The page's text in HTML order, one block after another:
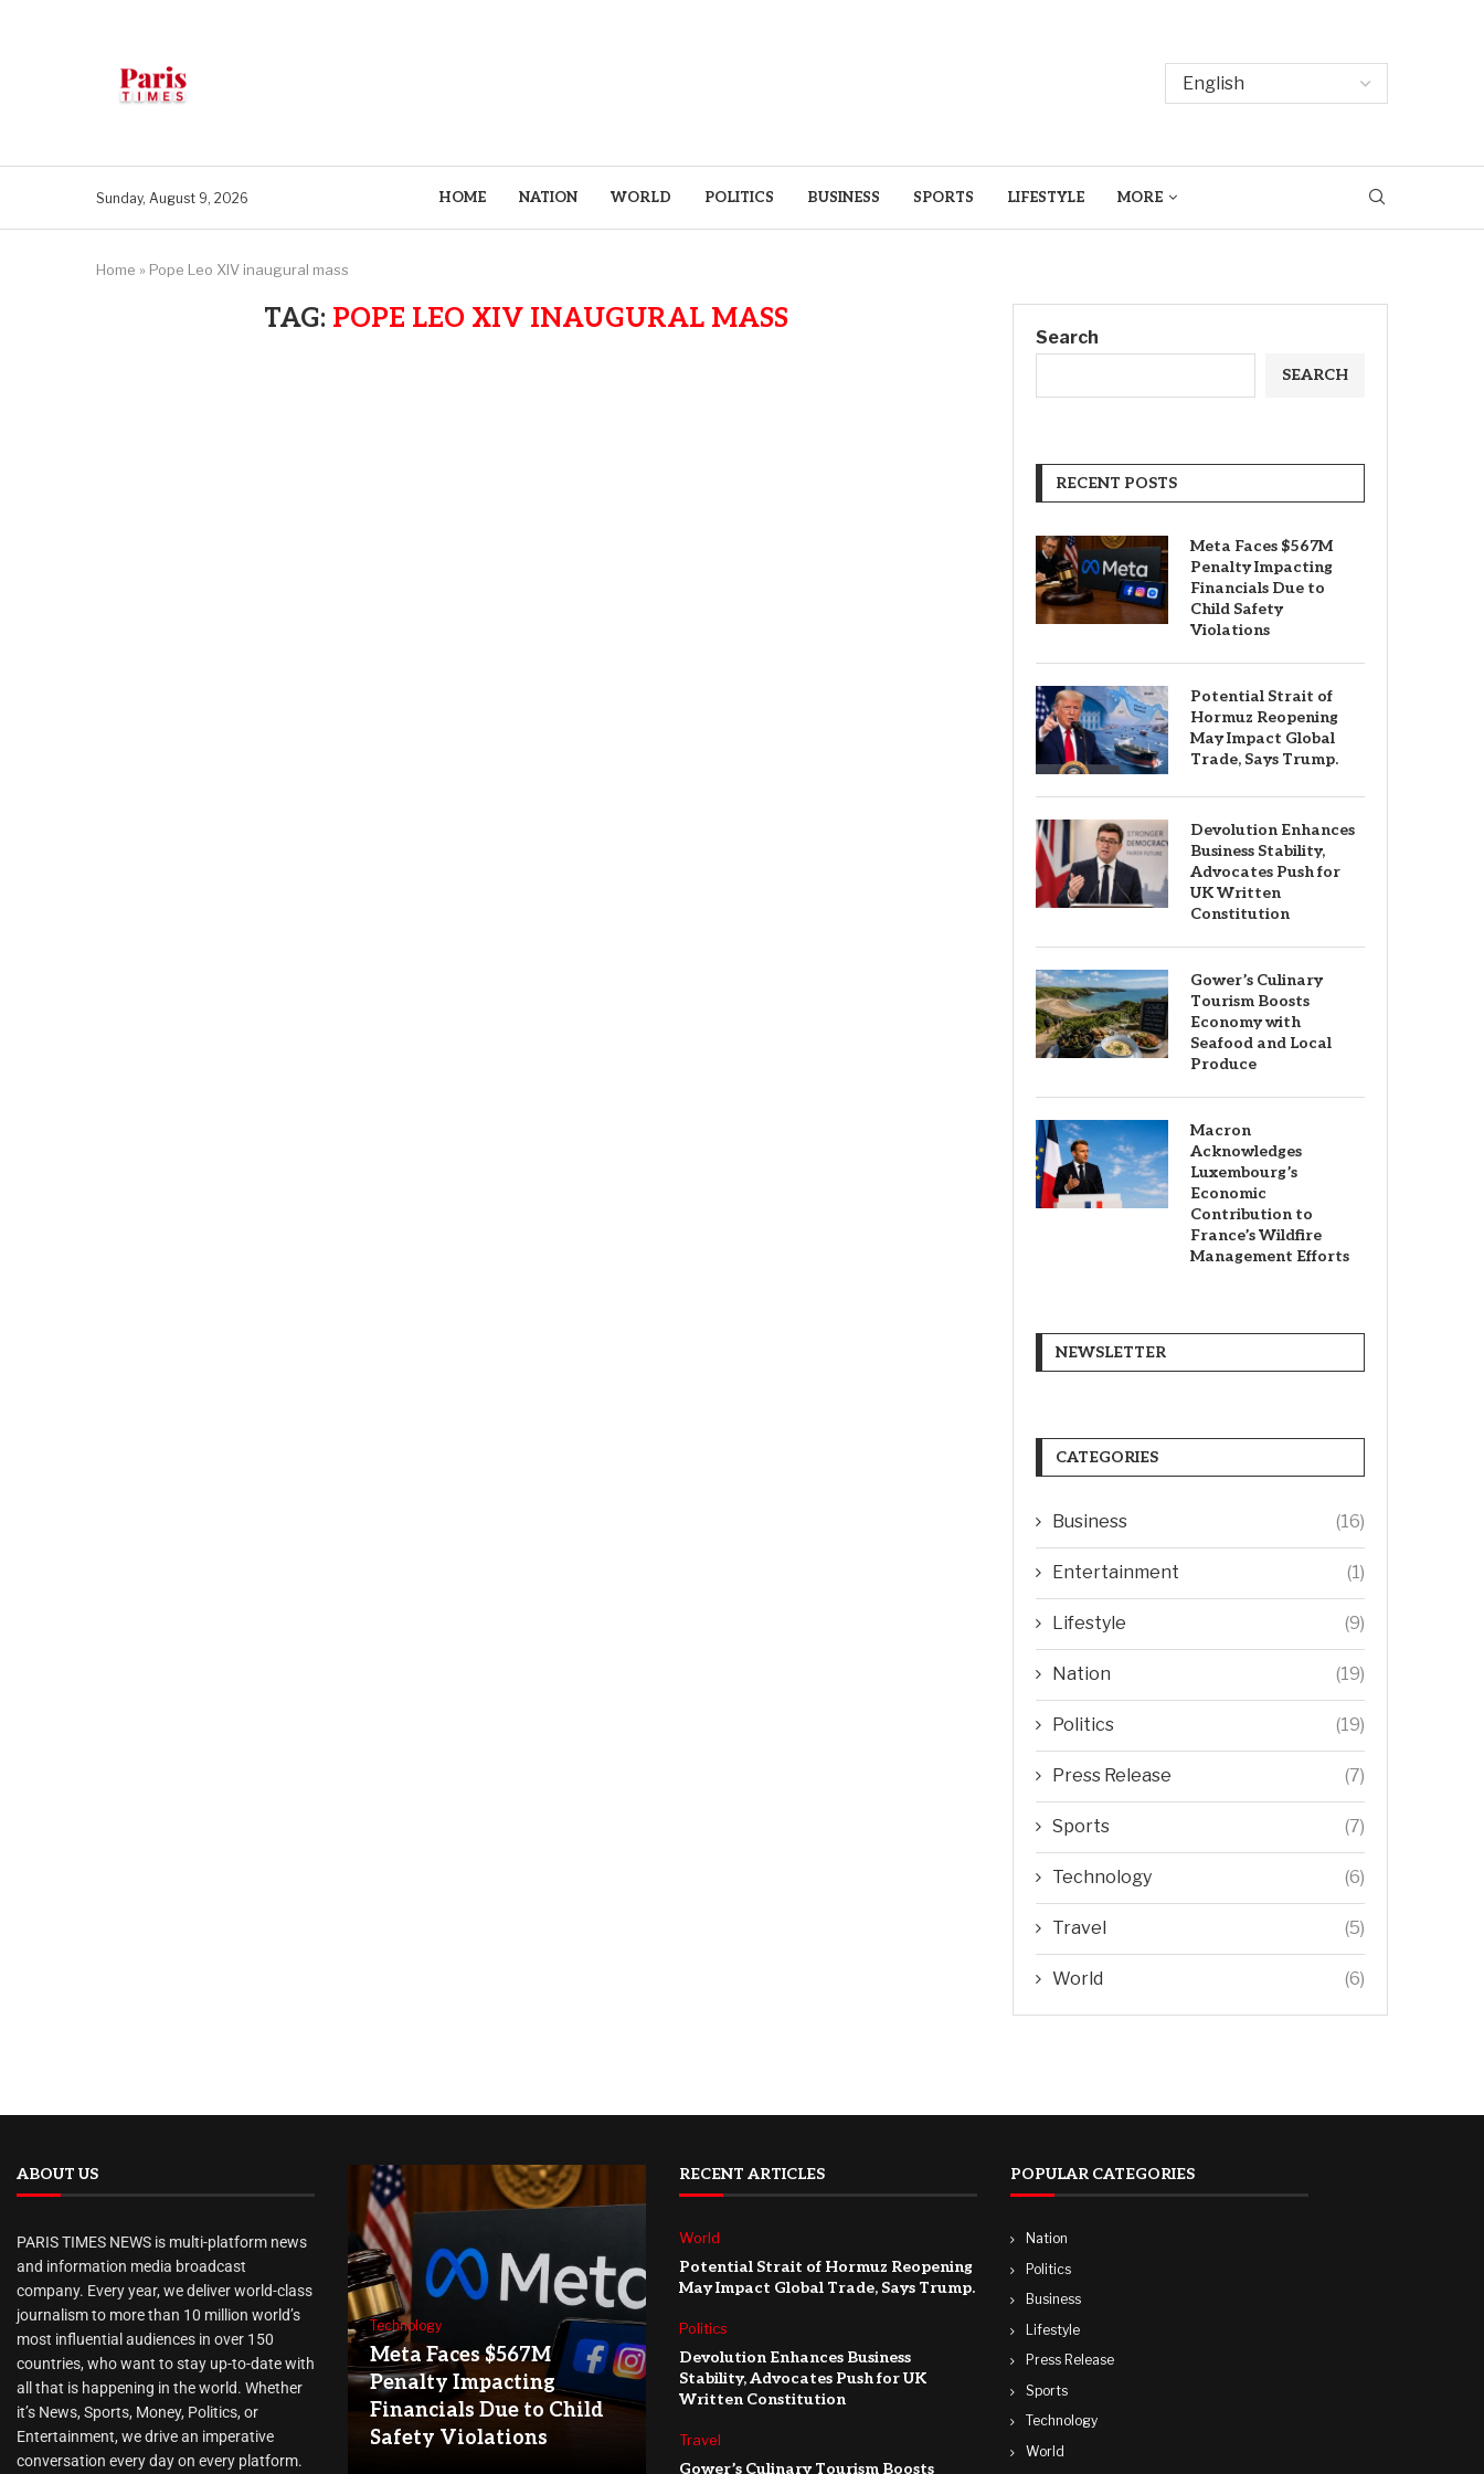
Sunday, August 9, 2026 HOME NATION WORLD POLITICS BUSINESS SPORTS LIFESTYLE MORE
Home » Pope Leo XIV inaugural mass
TAG: POPE LEO XIV INAUGURAL MASS
Search
SEARCH
RECENT POSTS
Meta Faces $567M
Penalty Impacting
Financials Due to
Child Safety
Violations
Potential Strait of
Hormuz Reopening
May Impact Global
Trade, Says Trump.
Devolution Enhances
Business Stability,
Advocates Push for
UK Written
Constitution
Gower’s Culinary
Tourism Boosts
Economy with
Seafood and Local
Produce
Macron
Acknowledges
Luxembourg’s
Economic
Contribution to
France’s Wildfire
Management Efforts
NEWSLETTER
CATEGORIES
Business (16)
Entertainment (1)
Lifestyle (9)
Nation (19)
Politics (19)
Press Release (7)
Sports (7)
Technology (6)
Travel (5)
World (6)
ABOUT US
PARIS TIMES NEWS is multi-platform news
and information media broadcast
company. Every year, we deliver world-class
journalism to more than 10 million world’s
most influential audiences in over 150
countries, who want to stay up-to-date with
all that is happening in the world. Whether
it’s News, Sports, Money, Politics, or
Entertainment, we drive an imperative
conversation every day on every platform.
Technology
Meta Faces $567M
Penalty Impacting
Financials Due to Child
Safety Violations
RECENT ARTICLES
World
Potential Strait of Hormuz Reopening
May Impact Global Trade, Says Trump.
Politics
Devolution Enhances Business
Stability, Advocates Push for UK
Written Constitution
Travel
Gower’s Culinary Tourism Boosts
POPULAR CATEGORIES
Nation
Politics
Business
Lifestyle
Press Release
Sports
Technology
World